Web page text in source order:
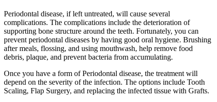
Periodontal disease, if left untreated, will cause several
complications. The complications include the deterioration of
supporting bone structure around the teeth. Fortunately, you can
prevent periodontal diseases by having good oral hygiene. Brushing
after meals, flossing, and using mouthwash, help remove food
debris, plaque, and prevent bacteria from accumulating.
Once you have a form of Periodontal disease, the treatment will
depend on the severity of the infection. The options include Tooth
Scaling, Flap Surgery, and replacing the infected tissue with Grafts.